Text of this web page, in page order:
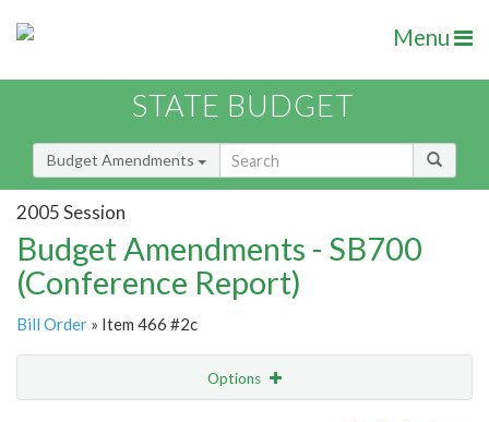
Menu
STATE BUDGET
Budget Amendments
2005 Session
Budget Amendments - SB700
(Conference Report)
Bill Order » Item 466 #2c
Options